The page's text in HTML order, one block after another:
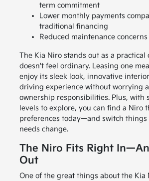
term commitment
Lower monthly payments
traditional financing
Reduced maintenance
The Kia Niro stands out as a practical
doesn't feel ordinary. Leasing one
enjoy its sleek look, innovative
driving experience without worrying
ownership responsibilities. Plus, with
levels to explore, you can find a Niro
preferences today—and switch
needs change.
The Niro Fits Right
Out
One of the great things about the Kia